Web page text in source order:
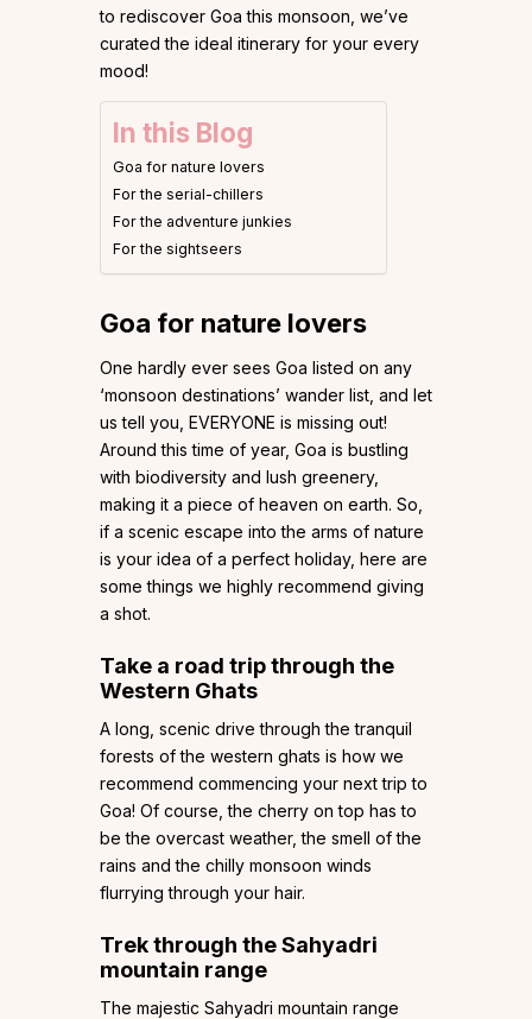
to rediscover Goa this monsoon, we’ve
curated the ideal itinerary for your every
mood!
In this Blog
Goa for nature lovers
For the serial-chillers
For the adventure junkies
For the sightseers
Goa for nature lovers
One hardly ever sees Goa listed on any
‘monsoon destinations’ wander list, and let
us tell you, EVERYONE is missing out!
Around this time of year, Goa is bustling
with biodiversity and lush greenery,
making it a piece of heaven on earth. So,
if a scenic escape into the arms of nature
is your idea of a perfect holiday, here are
some things we highly recommend giving
a shot.
Take a road trip through the
Western Ghats
A long, scenic drive through the tranquil
forests of the western ghats is how we
recommend commencing your next trip to
Goa! Of course, the cherry on top has to
be the overcast weather, the smell of the
rains and the chilly monsoon winds
flurrying through your hair.
Trek through the Sahyadri
mountain range
The majestic Sahyadri mountain range